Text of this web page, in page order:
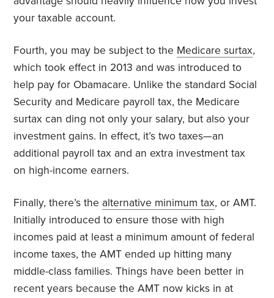
your taxable account.
Fourth, you may be subject to the Medicare surtax,
which took effect in 2013 and was introduced to
help pay for Obamacare. Unlike the standard Social
Security and Medicare payroll tax, the Medicare
surtax can ding not only your salary, but also your
investment gains. In effect, it’s two taxes—an
additional payroll tax and an extra investment tax
on high-income earners.
Finally, there’s the alternative minimum tax, or AMT.
Initially introduced to ensure those with high
incomes paid at least a minimum amount of federal
income taxes, the AMT ended up hitting many
middle-class families. Things have been better in
recent years because the AMT now kicks in at